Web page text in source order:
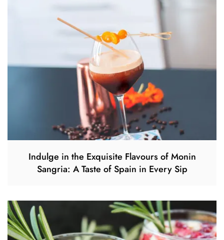
Indulge in the Exquisite Flavours of Monin
Sangria: A Taste of Spain in Every Sip